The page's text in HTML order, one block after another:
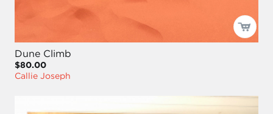
Dune Climb
$80.00
Callie Joseph